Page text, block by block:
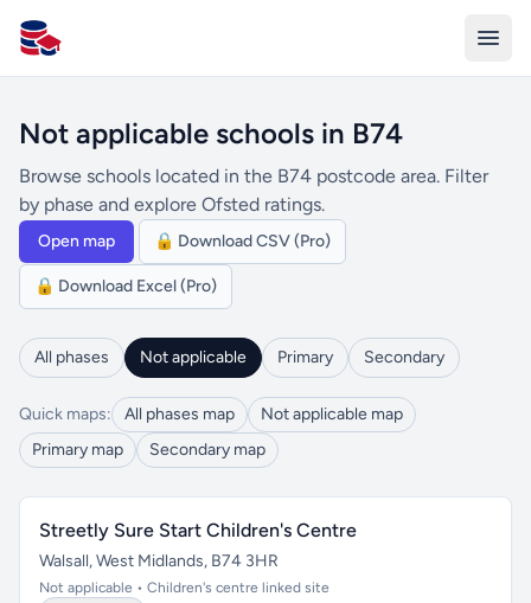
All Schools UK
Not applicable schools in B74
Browse schools located in the B74 postcode area. Filter
by phase and explore Ofsted ratings.
Open map 🔒 Download CSV (Pro)
🔒 Download Excel (Pro)
All phases Not applicable Primary Secondary
Quick maps: All phases map
Not applicable map
Primary map
Secondary map
Streetly Sure Start Children's Centre
Walsall, West Midlands, B74 3HR
Not applicable • Children's centre linked site